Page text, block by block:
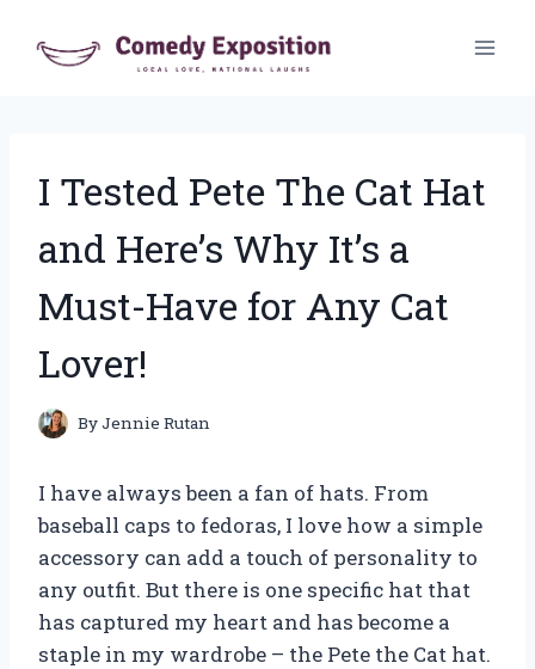
I Tested Pete The Cat Hat
and Here’s Why It’s a
Must-Have for Any Cat
Lover!
ByJennie Rutan
I have always been a fan of hats. From
baseball caps to fedoras, I love how a simple
accessory can add a touch of personality to
any outfit. But there is one specific hat that
has captured my heart and has become a
staple in my wardrobe – the Pete the Cat hat.